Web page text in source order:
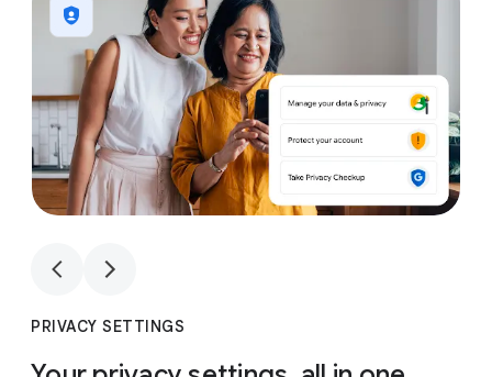
PRIVACY SETTINGS